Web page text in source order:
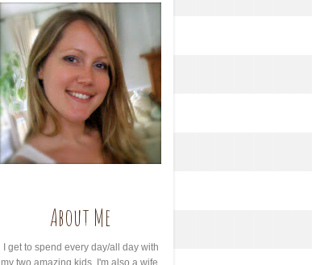
About Me
I get to spend every day/all day with
my two amazing kids. I'm also a wife,